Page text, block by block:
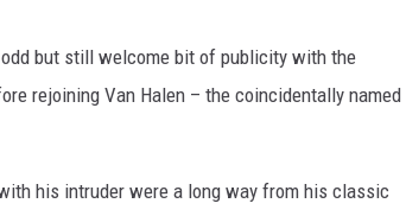
but still welcome bit of publicity with the
rejoining Van Halen – the coincidentally named
his intruder were a long way from his classic